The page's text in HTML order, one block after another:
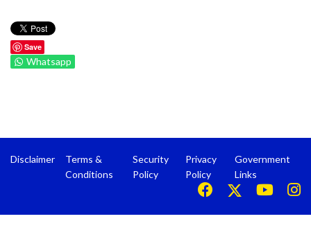
Save
Whatsapp
Disclaimer
Terms &
Conditions
Security
Policy
Privacy
Policy
Government
Links